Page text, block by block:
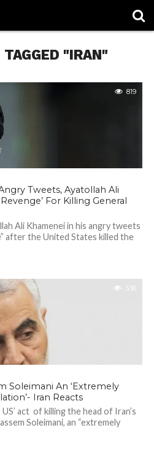
"IRAN"
819
Tweets, Ayatollah Ali
For Killing General
Ali Khamenei in his angry tweets
after the United States killed the
536
Soleimani An ‘Extremely
Iran Reacts
act of killing the head of Iran’s
Soleimani, an “extremely